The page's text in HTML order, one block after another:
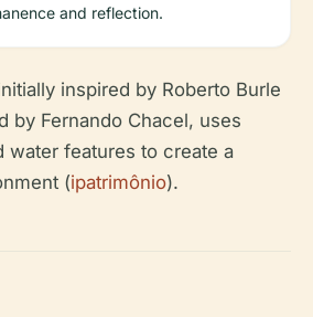
and reflection.
inspired by Roberto Burle
by Fernando Chacel, uses
water features to create a
(ipatrimônio).